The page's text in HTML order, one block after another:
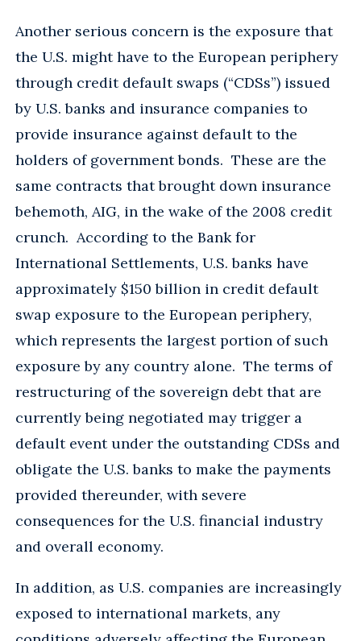
Another serious concern is the exposure that
the U.S. might have to the European periphery
through credit default swaps (“CDSs”) issued
by U.S. banks and insurance companies to
provide insurance against default to the
holders of government bonds. These are the
same contracts that brought down insurance
behemoth, AIG, in the wake of the 2008 credit
crunch. According to the Bank for
International Settlements, U.S. banks have
approximately $150 billion in credit default
swap exposure to the European periphery,
which represents the largest portion of such
exposure by any country alone. The terms of
restructuring of the sovereign debt that are
currently being negotiated may trigger a
default event under the outstanding CDSs and
obligate the U.S. banks to make the payments
provided thereunder, with severe
consequences for the U.S. financial industry
and overall economy.
In addition, as U.S. companies are increasingly
exposed to international markets, any